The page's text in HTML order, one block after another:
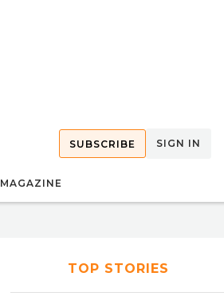
SUBSCRIBE SIGN IN
MAGAZINE
TOP STORIES